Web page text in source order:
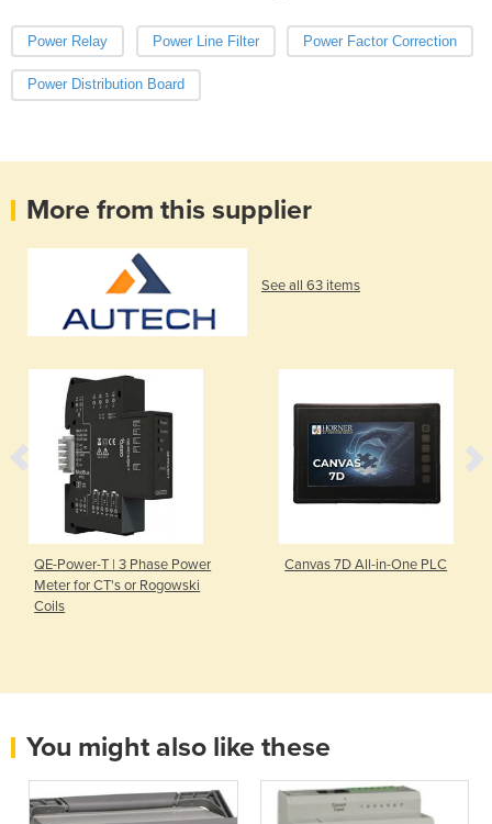
Power Relay Power Line Filter Power Factor Correction
Power Distribution Board
More from this supplier
See all 63 items
QE-Power-T | 3 Phase Power
Meter for CT's or Rogowski
Coils
Canvas 7D All-in-One PLC
You might also like these